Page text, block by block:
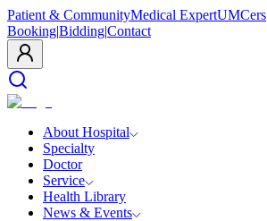
Patient & CommunityMedical ExpertUMCers
Booking|Bidding|Contact
About Hospital
Specialty
Doctor
Service
Health Library
News & Events